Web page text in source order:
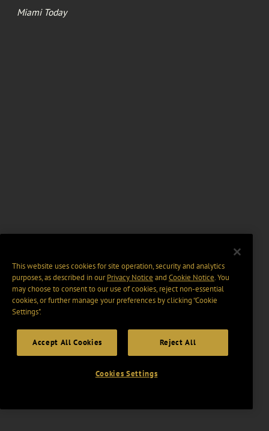
Miami Today
This website uses cookies for site operation, security and analytics
purposes, as described in ourPrivacy Notice and Cookie Notice. You
may choose to consent to our use of cookies, reject non-essential
cookies, or further manage your preferences by clicking “Cookie
Settings".
Accept All Cookies Reject All
Cookies Settings